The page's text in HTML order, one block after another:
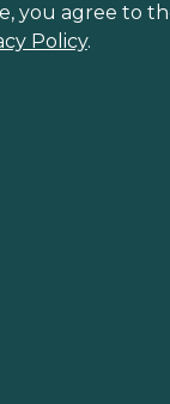
you agree to
Policy.